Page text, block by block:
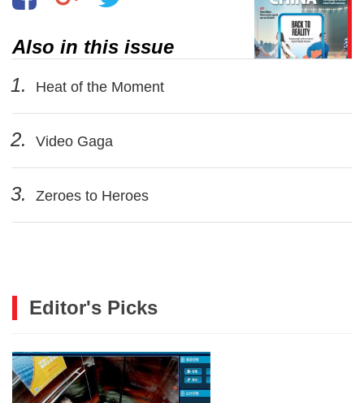
Also in this issue
1.
Heat of the Moment
2. Video Gaga
3. Zeroes to Heroes
Editor's Picks